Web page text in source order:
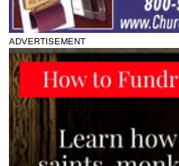
ADVERTISEMENT